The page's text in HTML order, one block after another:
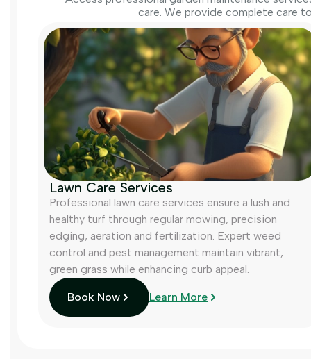
care. We provide complete care
Lawn Care Services
Professional lawn care services ensure a lush and
healthy turf through regular mowing, precision
edging, aeration and fertilization. Expert weed
control and pest management maintain vibrant,
green grass while enhancing curb appeal.
Book Now Learn More